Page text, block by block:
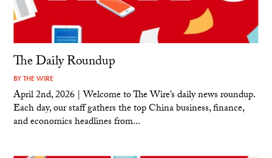
The Daily Roundup
BYTHE WIRE
April 2nd, 2026 | Welcome to The Wire’s daily news roundup.
Each day, our staff gathers the top China business, finance,
and economics headlines from...